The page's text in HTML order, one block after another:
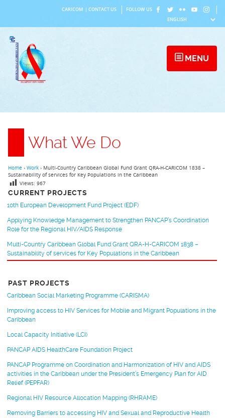
content
CARICOM CONTACT US FOLLOW US
MENU
What We Do
CURRENT PROJECTS
10th European Development Fund Project (EDF)
Applying Knowledge Management to Strengthen PANCAP’s Coordination
Role for the Regional HIV/AIDS Response
Multi-Country Caribbean Global Fund Grant QRA-H-CARICOM 1838 –
Sustainability of services for Key Populations in the Caribbean
PAST PROJECTS
Caribbean Social Marketing Programme (CARISMA)
Improving access to HIV Services for Mobile and Migrant Populations in the
Caribbean
Local Capacity Initiative (LCI)
PANCAP AIDS HealthCare Foundation Project
PANCAP Programme on Coordination and Harmonization of HIV and AIDS
activities in the Caribbean under the President’s Emergency Plan for AID
Relief (PEPFAR)
Regional HIV Resource Allocation Mapping (RHRAME)
Removing Barriers to accessing HIV and Sexual and Reproductive Health
Home › Work › Multi-Country Caribbean Global Fund Grant QRA-H-CARICOM 1838 –
Sustainability of services for Key Populations in the Caribbean
Views: 967